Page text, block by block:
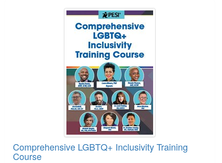
Comprehensive LGBTQ+ Inclusivity Training
Course